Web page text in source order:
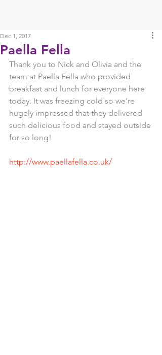
Paella Fella
Dec 1, 2017
Thank you to Nick and Olivia and the
team at Paella Fella who provided
breakfast and lunch for everyone here
today. It was freezing cold so we're
hugely impressed that they delivered
such delicious food and stayed outside
for so long!
http://www.paellafella.co.uk/